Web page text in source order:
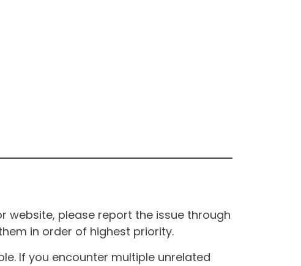
website, please report the issue through
in order of highest priority.
If you encounter multiple unrelated